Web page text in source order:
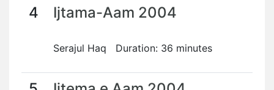
4 Ijtama-Aam 2004
Serajul Haq Duration: 36 minutes